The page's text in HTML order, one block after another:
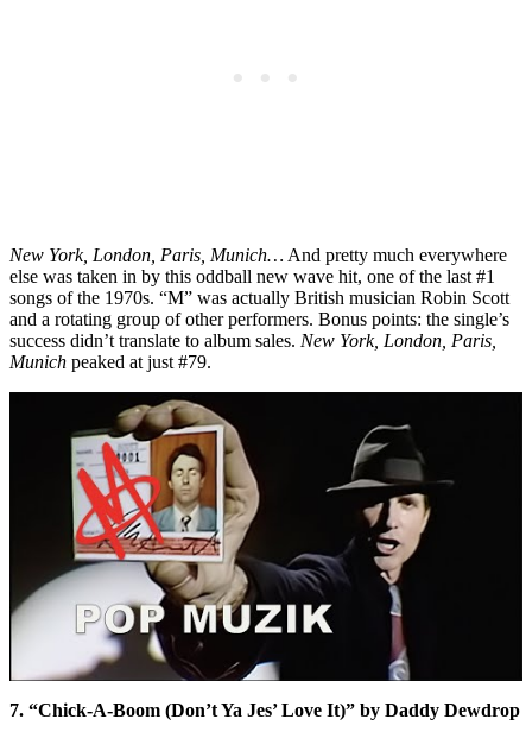
New York, London, Paris, Munich… And pretty much everywhere
else was taken in by this oddball new wave hit, one of the last #1
songs of the 1970s. “M” was actually British musician Robin Scott
and a rotating group of other performers. Bonus points: the single’s
success didn’t translate to album sales. New York, London, Paris,
Munich peaked at just #79.
7. “Chick-A-Boom (Don’t Ya Jes’ Love It)” by Daddy Dewdrop